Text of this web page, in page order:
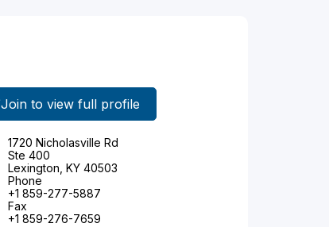
Join to view full profile
1720 Nicholasville Rd
Ste 400
Lexington, KY 40503
Phone
+1 859-277-5887
Fax
+1 859-276-7659